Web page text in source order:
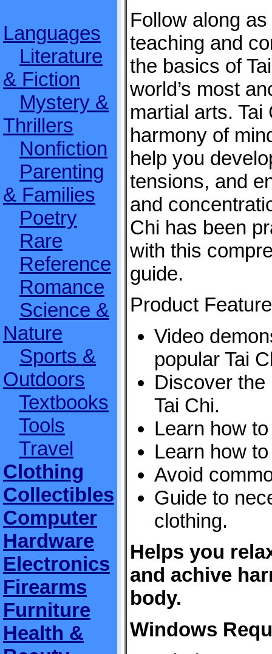
Languages
Literature
& Fiction
Mystery &
Thrillers
Nonfiction
Parenting
& Families
Poetry
Rare
Reference
Romance
Science &
Nature
Sports &
Outdoors
Textbooks
Tools
Travel
Clothing
Collectibles
Computer
Hardware
Electronics
Firearms
Furniture
Health &
Follow along
teaching and
the basics of
world’s most
martial arts.
harmony of
help you
tensions, and
and
Chi has been
with this
guide.
Product
Video
popular Tai
Discover
Tai Chi.
Learn how
Learn how
Avoid
Guide to
clothing.
Helps you
and achive
body.
Windows